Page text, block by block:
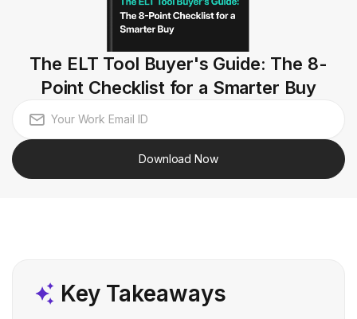
The ELT Tool Buyer's Guide: The 8-
Point Checklist for a Smarter Buy
Download Now
Key Takeaways